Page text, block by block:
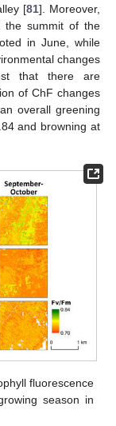
[81]. Moreover,
the summit of the
in June, while
changes
that there are
of ChF changes
overall greening
and browning at
fluorescence
season in